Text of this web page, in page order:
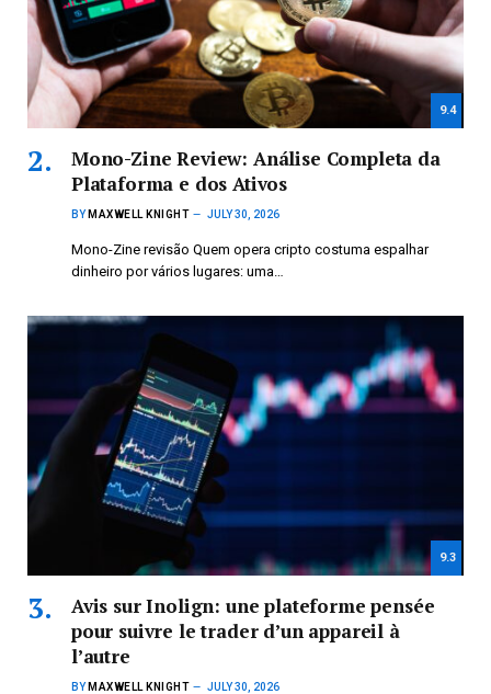
9.4
Mono-Zine Review: Análise Completa da
Plataforma e dos Ativos
BY MAXWELL KNIGHT JULY 30, 2026
Mono-Zine revisão Quem opera cripto costuma espalhar
dinheiro por vários lugares: uma…
9.3
Avis sur Inolign: une plateforme pensée
pour suivre le trader d’un appareil à
l’autre
BY MAXWELL KNIGHT JULY 30, 2026